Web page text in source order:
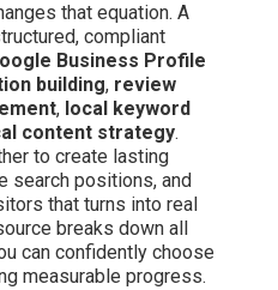
that equation. A
compliant
Business Profile
building, review
, local keyword
content strategy.
to create lasting
search positions, and
that turns into real
breaks down all
can confidently choose
measurable progress.